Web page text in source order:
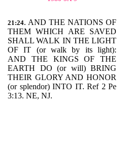
21:24. AND THE NATIONS OF
THEM WHICH ARE SAVED
SHALL WALK IN THE LIGHT
OF IT (or walk by its light):
AND THE KINGS OF THE
EARTH DO (or will) BRING
THEIR GLORY AND HONOR
(or splendor) INTO IT. Ref 2 Pe
3:13. NE, NJ.